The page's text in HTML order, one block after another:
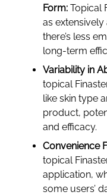
Form: Topical
as
there’s less
long-term
Variability in
topical
like skin type
product,
and efficacy.
Convenience
topical
application,
some users’